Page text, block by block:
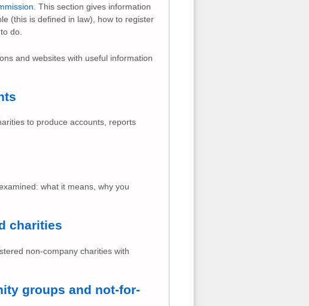
. This section gives information
(this is defined in law), how to register
do.
and websites with useful information
to produce accounts, reports
what it means, why you
charities
non-company charities with
groups and not-for-